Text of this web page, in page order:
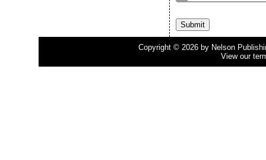
Copyright © 2026 by Nelson
View our